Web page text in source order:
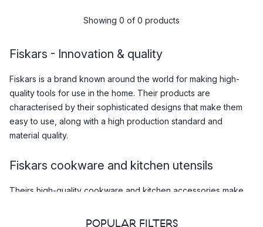
Showing 0 of 0 products
Fiskars - Innovation & quality
Fiskars is a brand known around the world for making high-
quality tools for use in the home. Their products are
characterised by their sophisticated designs that make them
easy to use, along with a high production standard and
material quality.
Fiskars cookware and kitchen utensils
Theirs high-quality cookware and kitchen accessories make
a love for home cooking, or just a regular home cook, you are
POPULAR FILTERS